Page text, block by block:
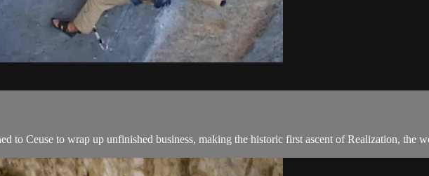
to Ceuse to wrap up unfinished business, making the historic first ascent of Realization, the